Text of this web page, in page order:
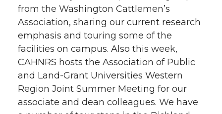
from the Washington Cattlemen’s
Association, sharing our current research
emphasis and touring some of the
facilities on campus. Also this week,
CAHNRS hosts the Association of Public
and Land-Grant Universities Western
Region Joint Summer Meeting for our
associate and dean colleagues. We have